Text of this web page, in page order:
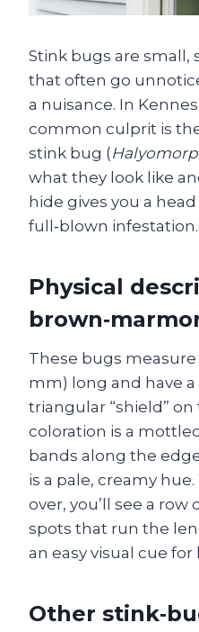
Stink bugs are small,
that often go
a nuisance. In
common culprit is
stink bug (
what they look like
hide gives you a
full‑blown infestation.
Physical
These bugs measure
mm) long and have
triangular “shield”
coloration is a
bands along the
is a pale, creamy
over, you’ll see a
spots that run the
an easy visual cue
Other